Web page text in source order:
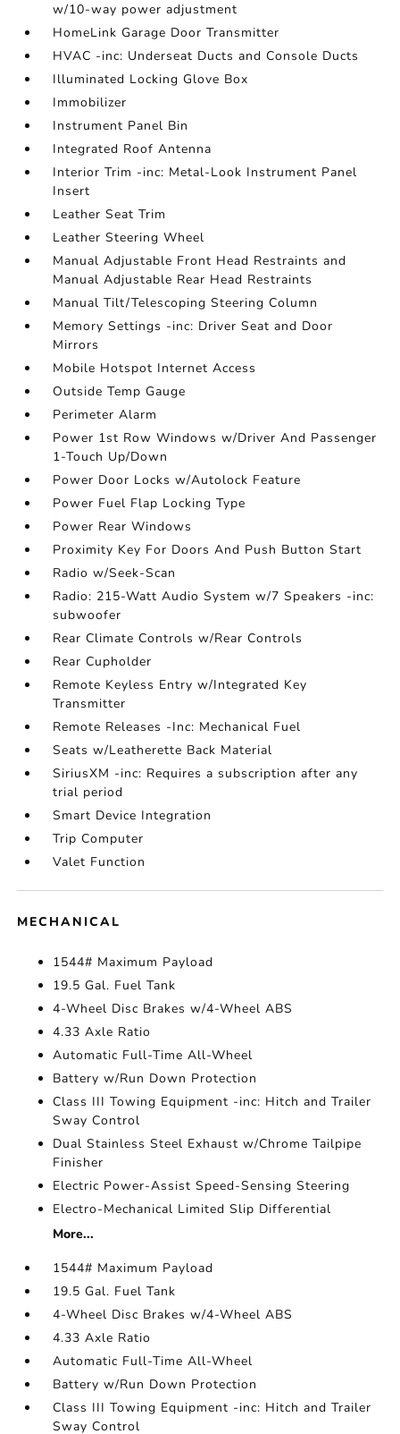
w/10-way power adjustment
HomeLink Garage Door Transmitter
HVAC -inc: Underseat Ducts and Console Ducts
Illuminated Locking Glove Box
Immobilizer
Instrument Panel Bin
Integrated Roof Antenna
Interior Trim -inc: Metal-Look Instrument Panel
Insert
Leather Seat Trim
Leather Steering Wheel
Manual Adjustable Front Head Restraints and
Manual Adjustable Rear Head Restraints
Manual Tilt/Telescoping Steering Column
Memory Settings -inc: Driver Seat and Door
Mirrors
Mobile Hotspot Internet Access
Outside Temp Gauge
Perimeter Alarm
Power 1st Row Windows w/Driver And Passenger
1-Touch Up/Down
Power Door Locks w/Autolock Feature
Power Fuel Flap Locking Type
Power Rear Windows
Proximity Key For Doors And Push Button Start
Radio w/Seek-Scan
Radio: 215-Watt Audio System w/7 Speakers -inc:
subwoofer
Rear Climate Controls w/Rear Controls
Rear Cupholder
Remote Keyless Entry w/Integrated Key
Transmitter
Remote Releases -Inc: Mechanical Fuel
Seats w/Leatherette Back Material
SiriusXM -inc: Requires a subscription after any
trial period
Smart Device Integration
Trip Computer
Valet Function
MECHANICAL
1544# Maximum Payload
19.5 Gal. Fuel Tank
4-Wheel Disc Brakes w/4-Wheel ABS
4.33 Axle Ratio
Automatic Full-Time All-Wheel
Battery w/Run Down Protection
Class III Towing Equipment -inc: Hitch and Trailer
Sway Control
Dual Stainless Steel Exhaust w/Chrome Tailpipe
Finisher
Electric Power-Assist Speed-Sensing Steering
Electro-Mechanical Limited Slip Differential
More...
1544# Maximum Payload
19.5 Gal. Fuel Tank
4-Wheel Disc Brakes w/4-Wheel ABS
4.33 Axle Ratio
Automatic Full-Time All-Wheel
Battery w/Run Down Protection
Class III Towing Equipment -inc: Hitch and Trailer
Sway Control